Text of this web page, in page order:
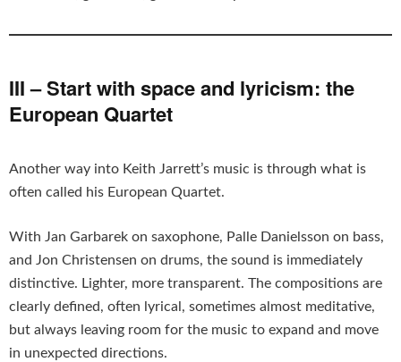
III – Start with space and lyricism: the
European Quartet
Another way into Keith Jarrett’s music is through what is
often called his European Quartet.
With Jan Garbarek on saxophone, Palle Danielsson on bass,
and Jon Christensen on drums, the sound is immediately
distinctive. Lighter, more transparent. The compositions are
clearly defined, often lyrical, sometimes almost meditative,
but always leaving room for the music to expand and move
in unexpected directions.